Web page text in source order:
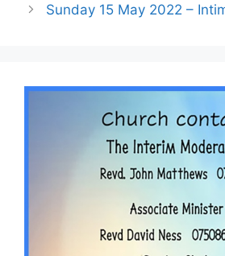
Sunday 15 May 2022 –